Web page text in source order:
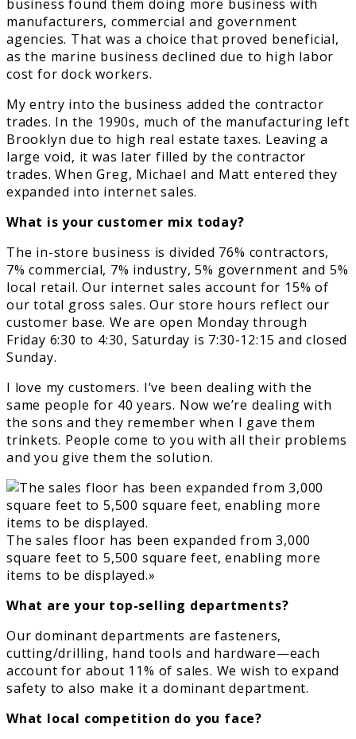
business found them doing more business with
manufacturers, commercial and government
agencies. That was a choice that proved beneficial,
as the marine business declined due to high labor
cost for dock workers.
My entry into the business added the contractor
trades. In the 1990s, much of the manufacturing left
Brooklyn due to high real estate taxes. Leaving a
large void, it was later filled by the contractor
trades. When Greg, Michael and Matt entered they
expanded into internet sales.
What is your customer mix today?
The in-store business is divided 76% contractors,
7% commercial, 7% industry, 5% government and 5%
local retail. Our internet sales account for 15% of
our total gross sales. Our store hours reflect our
customer base. We are open Monday through
Friday 6:30 to 4:30, Saturday is 7:30-12:15 and closed
Sunday.
I love my customers. I’ve been dealing with the
same people for 40 years. Now we’re dealing with
the sons and they remember when I gave them
trinkets. People come to you with all their problems
and you give them the solution.
The sales floor has been expanded from 3,000
square feet to 5,500 square feet, enabling more
items to be displayed.»
What are your top-selling departments?
Our dominant departments are fasteners,
cutting/drilling, hand tools and hardware—each
account for about 11% of sales. We wish to expand
safety to also make it a dominant department.
What local competition do you face?